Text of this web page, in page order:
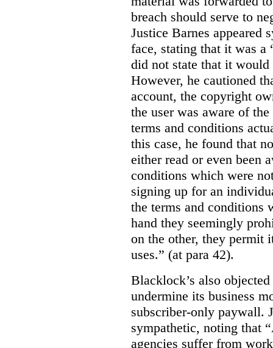
breach should serve to
Justice Barnes appeared
face, stating that it was a
did not state that it
However, he cautioned
account, the copyright
the user was aware of
terms and conditions
this case, he found that
either read or even been
conditions which were
signing up for an
the terms and conditions
hand they seemingly
on the other, they permit
uses.” (at para 42).
Blacklock’s also
undermine its business
subscriber-only paywall.
sympathetic, noting that
agencies suffer from